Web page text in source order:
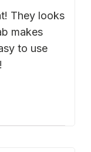
They looks
makes
to use